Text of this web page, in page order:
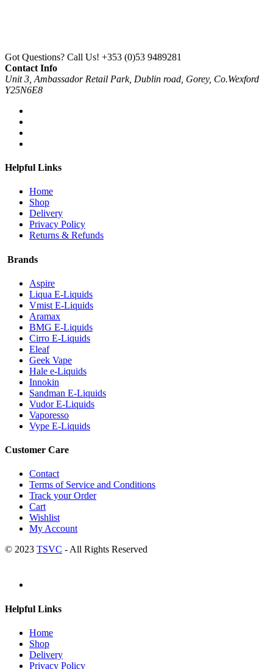
Got Questions? Call Us! +353 (0)53 9489281
Contact Info
Unit 3, Ambassador Retail Park, Dublin road, Gorey, Co.Wexford
Y25N6E8
Helpful Links
Home
Shop
Delivery
Privacy Policy
Returns & Refunds
Brands
Aspire
Liqua E-Liquids
Vmist E-Liquids
Aramax
BMG E-Liquids
Cirro E-Liquids
Eleaf
Geek Vape
Hale e-Liquids
Innokin
Sandman E-Liquids
Vudor E-Liquids
Vaporesso
Vype E-Liquids
Customer Care
Contact
Terms of Service and Conditions
Track your Order
Cart
Wishlist
My Account
© 2023 TSVC - All Rights Reserved
Helpful Links
Home
Shop
Delivery
Privacy Policy